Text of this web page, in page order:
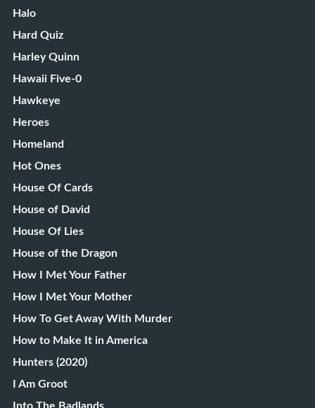
Halo
Hard Quiz
Harley Quinn
Hawaii Five-0
Hawkeye
Heroes
Homeland
Hot Ones
House Of Cards
House of David
House Of Lies
House of the Dragon
How I Met Your Father
How I Met Your Mother
How To Get Away With Murder
How to Make It in America
Hunters (2020)
I Am Groot